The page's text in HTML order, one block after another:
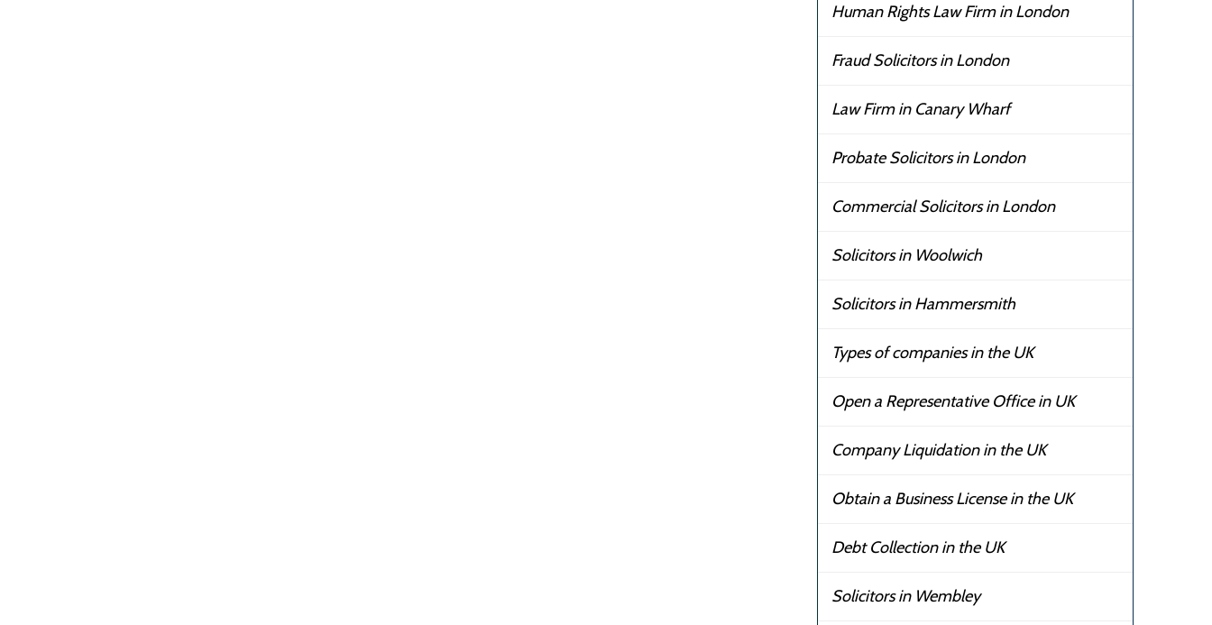
Human Rights Law Firm in London
Fraud Solicitors in London
Law Firm in Canary Wharf
Probate Solicitors in London
Commercial Solicitors in London
Solicitors in Woolwich
Solicitors in Hammersmith
Types of companies in the UK
Open a Representative Office in UK
Company Liquidation in the UK
Obtain a Business License in the UK
Debt Collection in the UK
Solicitors in Wembley